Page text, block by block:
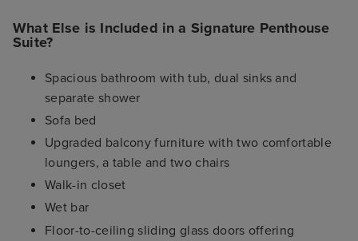
What Else is Included in a Signature Penthouse
Suite?
Spacious bathroom with tub, dual sinks and
separate shower
Sofa bed
Upgraded balcony furniture with two comfortable
loungers, a table and two chairs
Walk-in closet
Wet bar
Floor-to-ceiling sliding glass doors offering